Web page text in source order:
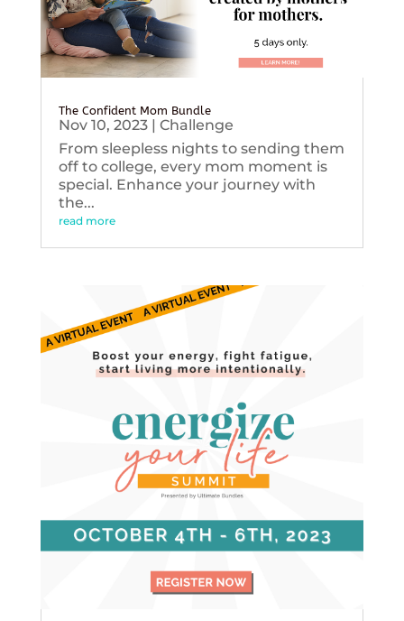
The Confident Mom Bundle
Nov 10, 2023| Challenge
From sleepless nights to sending them
off to college, every mom moment is
special. Enhance your journey with
the...
read more